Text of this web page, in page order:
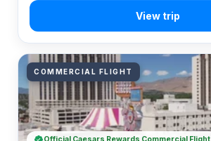
COMMERCIAL FLIGHT